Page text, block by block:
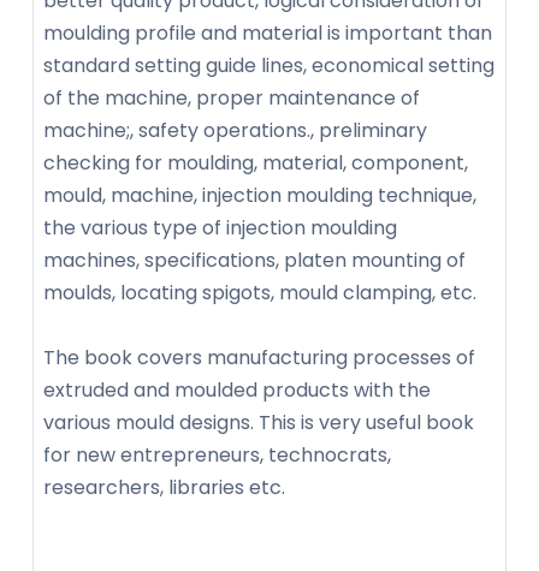
moulding profile and material is important than
standard setting guide lines, economical setting
of the machine, proper maintenance of
machine;, safety operations., preliminary
checking for moulding, material, component,
mould, machine, injection moulding technique,
the various type of injection moulding
machines, specifications, platen mounting of
moulds, locating spigots, mould clamping, etc.
The book covers manufacturing processes of
extruded and moulded products with the
various mould designs. This is very useful book
for new entrepreneurs, technocrats,
researchers, libraries etc.